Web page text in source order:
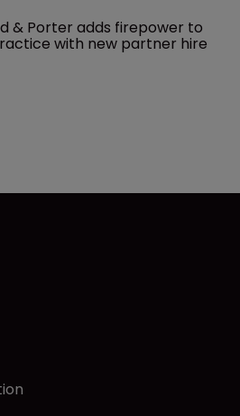
& Porter adds firepower to
with new partner hire